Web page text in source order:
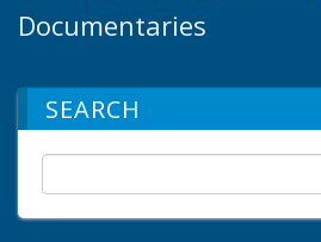
Documentaries
SEARCH